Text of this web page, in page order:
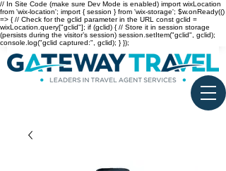
// In Site Code (make sure Dev Mode is enabled) import wixLocation
from 'wix-location'; import { session } from 'wix-storage'; $w.onReady(()
=> { // Check for the gclid parameter in the URL const gclid =
wixLocation.query["gclid"]; if (gclid) { // Store it in session storage
(persists during the visitor’s session) session.setItem("gclid", gclid);
console.log("gclid captured:", gclid); } });